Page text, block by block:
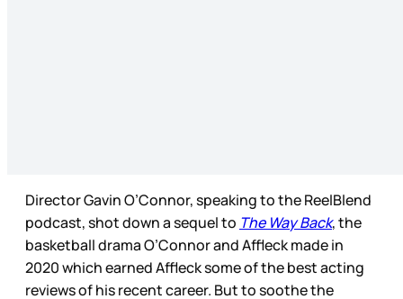
Director Gavin O’Connor, speaking to the ReelBlend
podcast, shot down a sequel to The Way Back, the
basketball drama O’Connor and Affleck made in
2020 which earned Affleck some of the best acting
reviews of his recent career. But to soothe the